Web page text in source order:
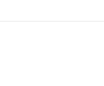
Hub in 2026